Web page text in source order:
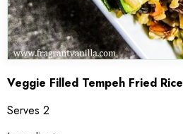
Veggie Filled Tempeh Fried Rice
Serves 2